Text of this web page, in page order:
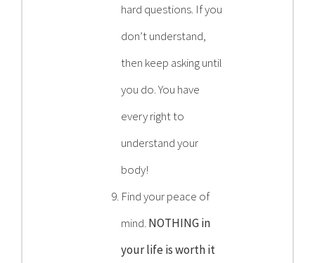
hard questions. If you
don’t understand,
then keep asking until
you do. You have
every right to
understand your
body!
Find your peace of
mind. NOTHING in
your life is worth it